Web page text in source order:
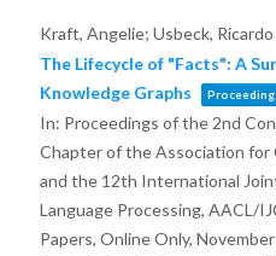
Kraft, Angelie; Usbeck, Ricardo
The Lifecycle of "Facts": A
Knowledge Graphs
In: Proceedings of the 2nd
Chapter of the Association for
and the 12th International
Language Processing, AACL/
Papers, Online Only,